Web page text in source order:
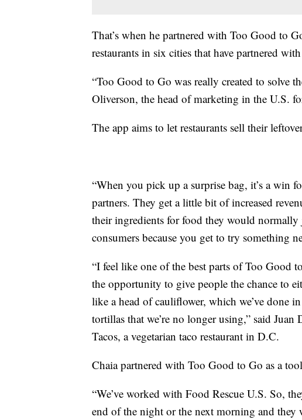
That’s when he partnered with Too Good to
restaurants in six cities that have partnered
“Too Good to Go was really created to solve
Oliverson, the head of marketing in the U.S.
The app aims to let restaurants sell their
“When you pick up a surprise bag, it’s a win
partners. They get a little bit of increased
their ingredients for food they would
consumers because you get to try something
“I feel like one of the best parts of Too Good
the opportunity to give people the chance to
like a head of cauliflower, which we’ve done
tortillas that we’re no longer using,” said
Tacos, a vegetarian taco restaurant in D.C.
Chaia partnered with Too Good to Go as a
“We’ve worked with Food Rescue U.S. So,
end of the night or the next morning and they